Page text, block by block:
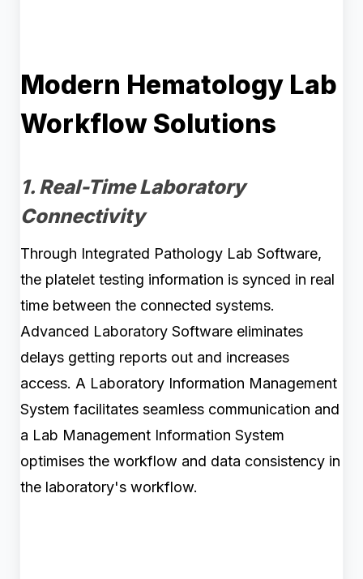
Modern Hematology Lab
Workflow Solutions
1. Real-Time Laboratory
Connectivity
Through Integrated Pathology Lab Software,
the platelet testing information is synced in real
time between the connected systems.
Advanced Laboratory Software eliminates
delays getting reports out and increases
access. A Laboratory Information Management
System facilitates seamless communication and
a Lab Management Information System
optimises the workflow and data consistency in
the laboratory's workflow.